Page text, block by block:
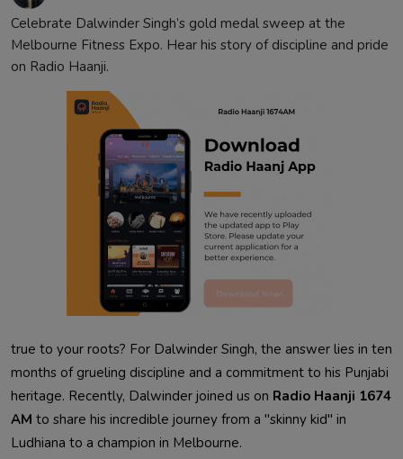
Celebrate Dalwinder Singh’s gold medal sweep at the
Melbourne Fitness Expo. Hear his story of discipline and pride
on Radio Haanji.
true to your roots? For Dalwinder Singh, the answer lies in ten
months of grueling discipline and a commitment to his Punjabi
heritage. Recently, Dalwinder joined us on Radio Haanji 1674
AM to share his incredible journey from a "skinny kid" in
Ludhiana to a champion in Melbourne.